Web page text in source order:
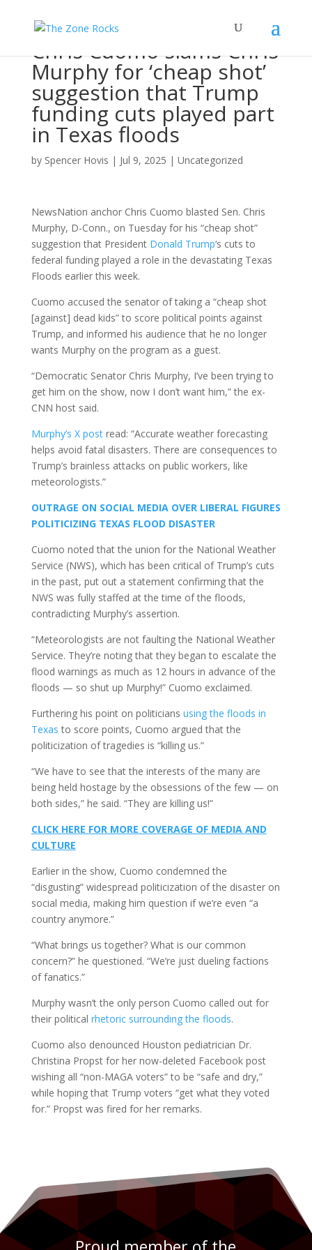
Chris Cuomo slams Chris
Murphy for ‘cheap shot’
suggestion that Trump
funding cuts played part
in Texas floods
by Spencer Hovis | Jul 9, 2025 | Uncategorized
NewsNation anchor Chris Cuomo blasted Sen. Chris
Murphy, D-Conn., on Tuesday for his “cheap shot”
suggestion that President Donald Trump‘s cuts to
federal funding played a role in the devastating Texas
Floods earlier this week.
Cuomo accused the senator of taking a “cheap shot
[against] dead kids” to score political points against
Trump, and informed his audience that he no longer
wants Murphy on the program as a guest.
“Democratic Senator Chris Murphy, I’ve been trying to
get him on the show, now I don’t want him,” the ex-
CNN host said.
Murphy’s X postread: “Accurate weather forecasting
helps avoid fatal disasters. There are consequences to
Trump’s brainless attacks on public workers, like
meteorologists.”
OUTRAGE ON SOCIAL MEDIA OVER LIBERAL FIGURES
POLITICIZING TEXAS FLOOD DISASTER
Cuomo noted that the union for the National Weather
Service (NWS), which has been critical of Trump’s cuts
in the past, put out a statement confirming that the
NWS was fully staffed at the time of the floods,
contradicting Murphy’s assertion.
“Meteorologists are not faulting the National Weather
Service. They’re noting that they began to escalate the
flood warnings as much as 12 hours in advance of the
floods — so shut up Murphy!” Cuomo exclaimed.
Furthering his point on politicians using the floods in
Texas to score points, Cuomo argued that the
politicization of tragedies is “killing us.”
“We have to see that the interests of the many are
being held hostage by the obsessions of the few — on
both sides,” he said. “They are killing us!”
CLICK HERE FOR MORE COVERAGE OF MEDIA AND
CULTURE
Earlier in the show, Cuomo condemned the
“disgusting” widespread politicization of the disaster on
social media, making him question if we’re even “a
country anymore.”
“What brings us together? What is our common
concern?” he questioned. “We’re just dueling factions
of fanatics.”
Murphy wasn’t the only person Cuomo called out for
their political rhetoric surrounding the floods.
Cuomo also denounced Houston pediatrician Dr.
Christina Propst for her now-deleted Facebook post
wishing all “non-MAGA voters” to be “safe and dry,”
while hoping that Trump voters “get what they voted
for.” Propst was fired for her remarks.